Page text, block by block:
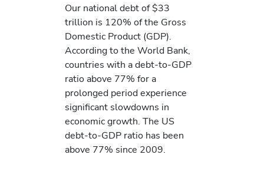
Our national debt of $33
trillion is 120% of the Gross
Domestic Product (GDP).
According to the World Bank,
countries with a debt-to-GDP
ratio above 77% for a
prolonged period experience
significant slowdowns in
economic growth. The US
debt-to-GDP ratio has been
above 77% since 2009.